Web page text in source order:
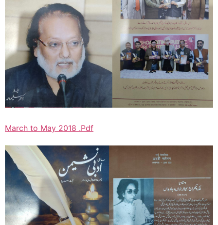
March to May 2018 .Pdf